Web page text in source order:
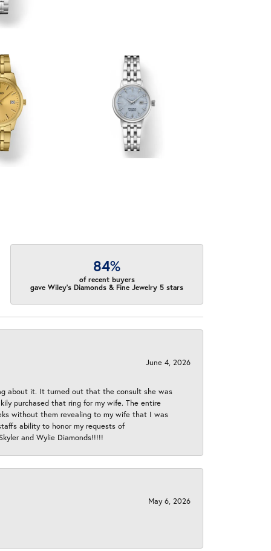
84%
of recent buyers
gave Wiley's Diamonds & Fine Jewelry 5 stars
June 4, 2026
about it. It turned out that the consult she was
purchased that ring for my wife. The entire
without them revealing to my wife that I was
ability to honor my requests of
and Wylie Diamonds!!!!!
May 6, 2026